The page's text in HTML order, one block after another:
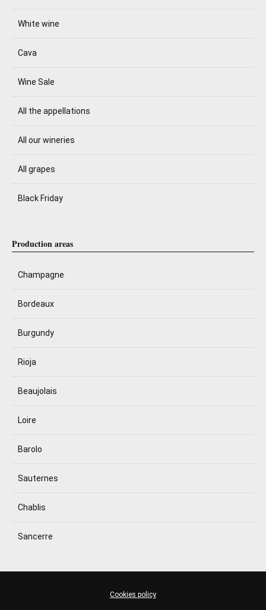
White wine
Cava
Wine Sale
All the appellations
All our wineries
All grapes
Black Friday
Production areas
Champagne
Bordeaux
Burgundy
Rioja
Beaujolais
Loire
Barolo
Sauternes
Chablis
Sancerre
Cookies policy